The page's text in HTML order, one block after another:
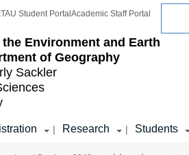
Environment and Earth
of Geography
Sackler
TAU Student Portal Academic Staff Portal
| Research | Students